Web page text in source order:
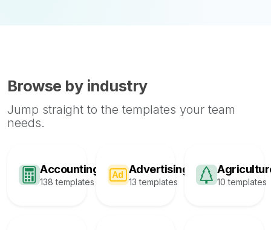
Browse by industry
Jump straight to the templates your team
needs.
Accounting
138 templates
Advertising
13 templates 10 templates